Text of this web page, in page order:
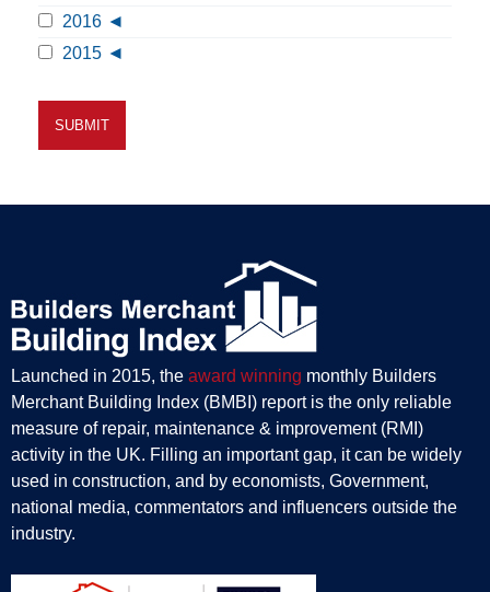
2016
2015
Launched in 2015, the award winning monthly Builders
Merchant Building Index (BMBI) report is the only reliable
measure of repair, maintenance & improvement (RMI)
activity in the UK. Filling an important gap, it can be widely
used in construction, and by economists, Government,
national media, commentators and influencers outside the
industry.